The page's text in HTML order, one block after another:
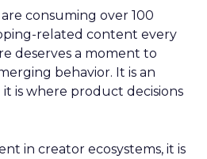
consuming over 100
related content every
deserves a moment to
behavior. It is an
is where product decisions
in creator ecosystems, it is